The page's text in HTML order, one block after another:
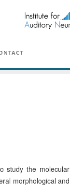
study the molecular
morphological and